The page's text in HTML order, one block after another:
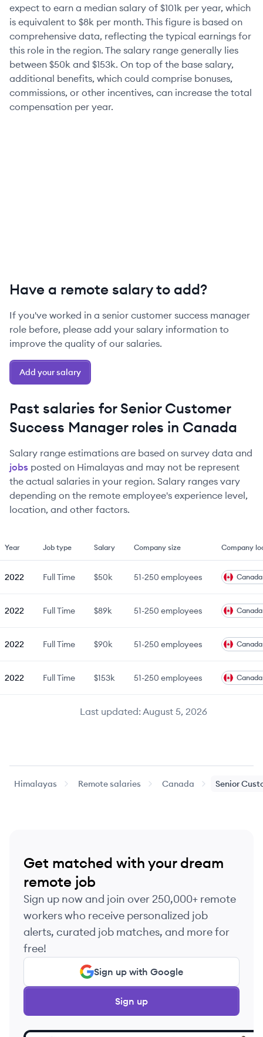
expect to earn a median salary of $101k per year, which
is equivalent to $8k per month. This figure is based on
comprehensive data, reflecting the typical earnings for
this role in the region. The salary range generally lies
between $50k and $153k. On top of the base salary,
additional benefits, which could comprise bonuses,
commissions, or other incentives, can increase the total
compensation per year.
Have a remote salary to add?
If you've worked in a senior customer success manager
role before, please add your salary information to
improve the quality of our salaries.
Add your salary
Past salaries for Senior Customer
Success Managerroles in Canada
Salary range estimations are based on survey data and
jobs posted on Himalayas and may not be represent
the actual salaries in your region. Salary ranges vary
depending on the remote employee's experience level,
location, and other factors.
Last updated:August 5, 2026
Year Job type Salary Company size Company
2022 Full Time $50k 51-250 employees Canada
2022 Full Time $89k 51-250 employees Canada
2022 Full Time $90k 51-250 employees Canada
2022 Full Time $153k 51-250 employees Canada
Himalayas Remote salaries Canada Senior
Get matched with your dream
remote job
Sign up now and join over 250,000+ remote
workers who receive personalized job
alerts, curated job matches, and more for
free!
Sign up with Google
Sign up